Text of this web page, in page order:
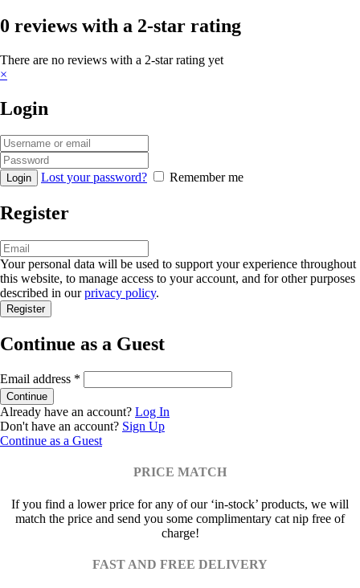
0 reviews with a 2-star rating
There are no reviews with a 2-star rating yet
×
Login
Lost your password? Remember me
Register
Your personal data will be used to support your experience throughout
this website, to manage access to your account, and for other purposes
described in ourprivacy policy.
Continue as a Guest
Email address *
Already have an account? Log In
Don't have an account? Sign Up
Continue as a Guest
PRICE MATCH
If you find a lower price for any of our ‘in-stock’ products, we will
match the price and send you some complimentary cat nip free of
charge!
FAST AND FREE DELIVERY